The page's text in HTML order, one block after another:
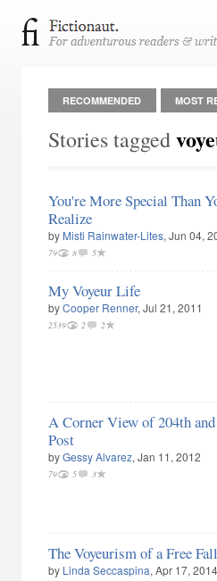
RECOMMENDED MOST
Stories tagged
You're More Special Than
Realize
by Misti Rainwater-Lites, Jun 04,
79 8 5
My Voyeur Life
byCooper Renner, Jul 21, 2011
2539 2 2
A Corner View of 204th and
Post
byGessy Alvarez, Jan 11, 2012
79 5 3
The Voyeurism of a Free
by Linda Seccaspina, Apr 17, 2014